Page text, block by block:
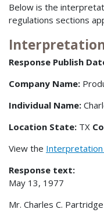
Below is the
regulations sections
Interpretation
Response Publish
Company Name:
Individual Name:
Location State: TX
View the
Response text:
May 13, 1977
Mr. Charles C. Partridge